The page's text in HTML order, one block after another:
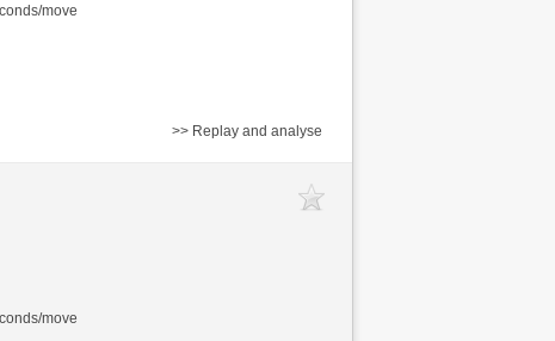
move
>> Replay and analyse
move